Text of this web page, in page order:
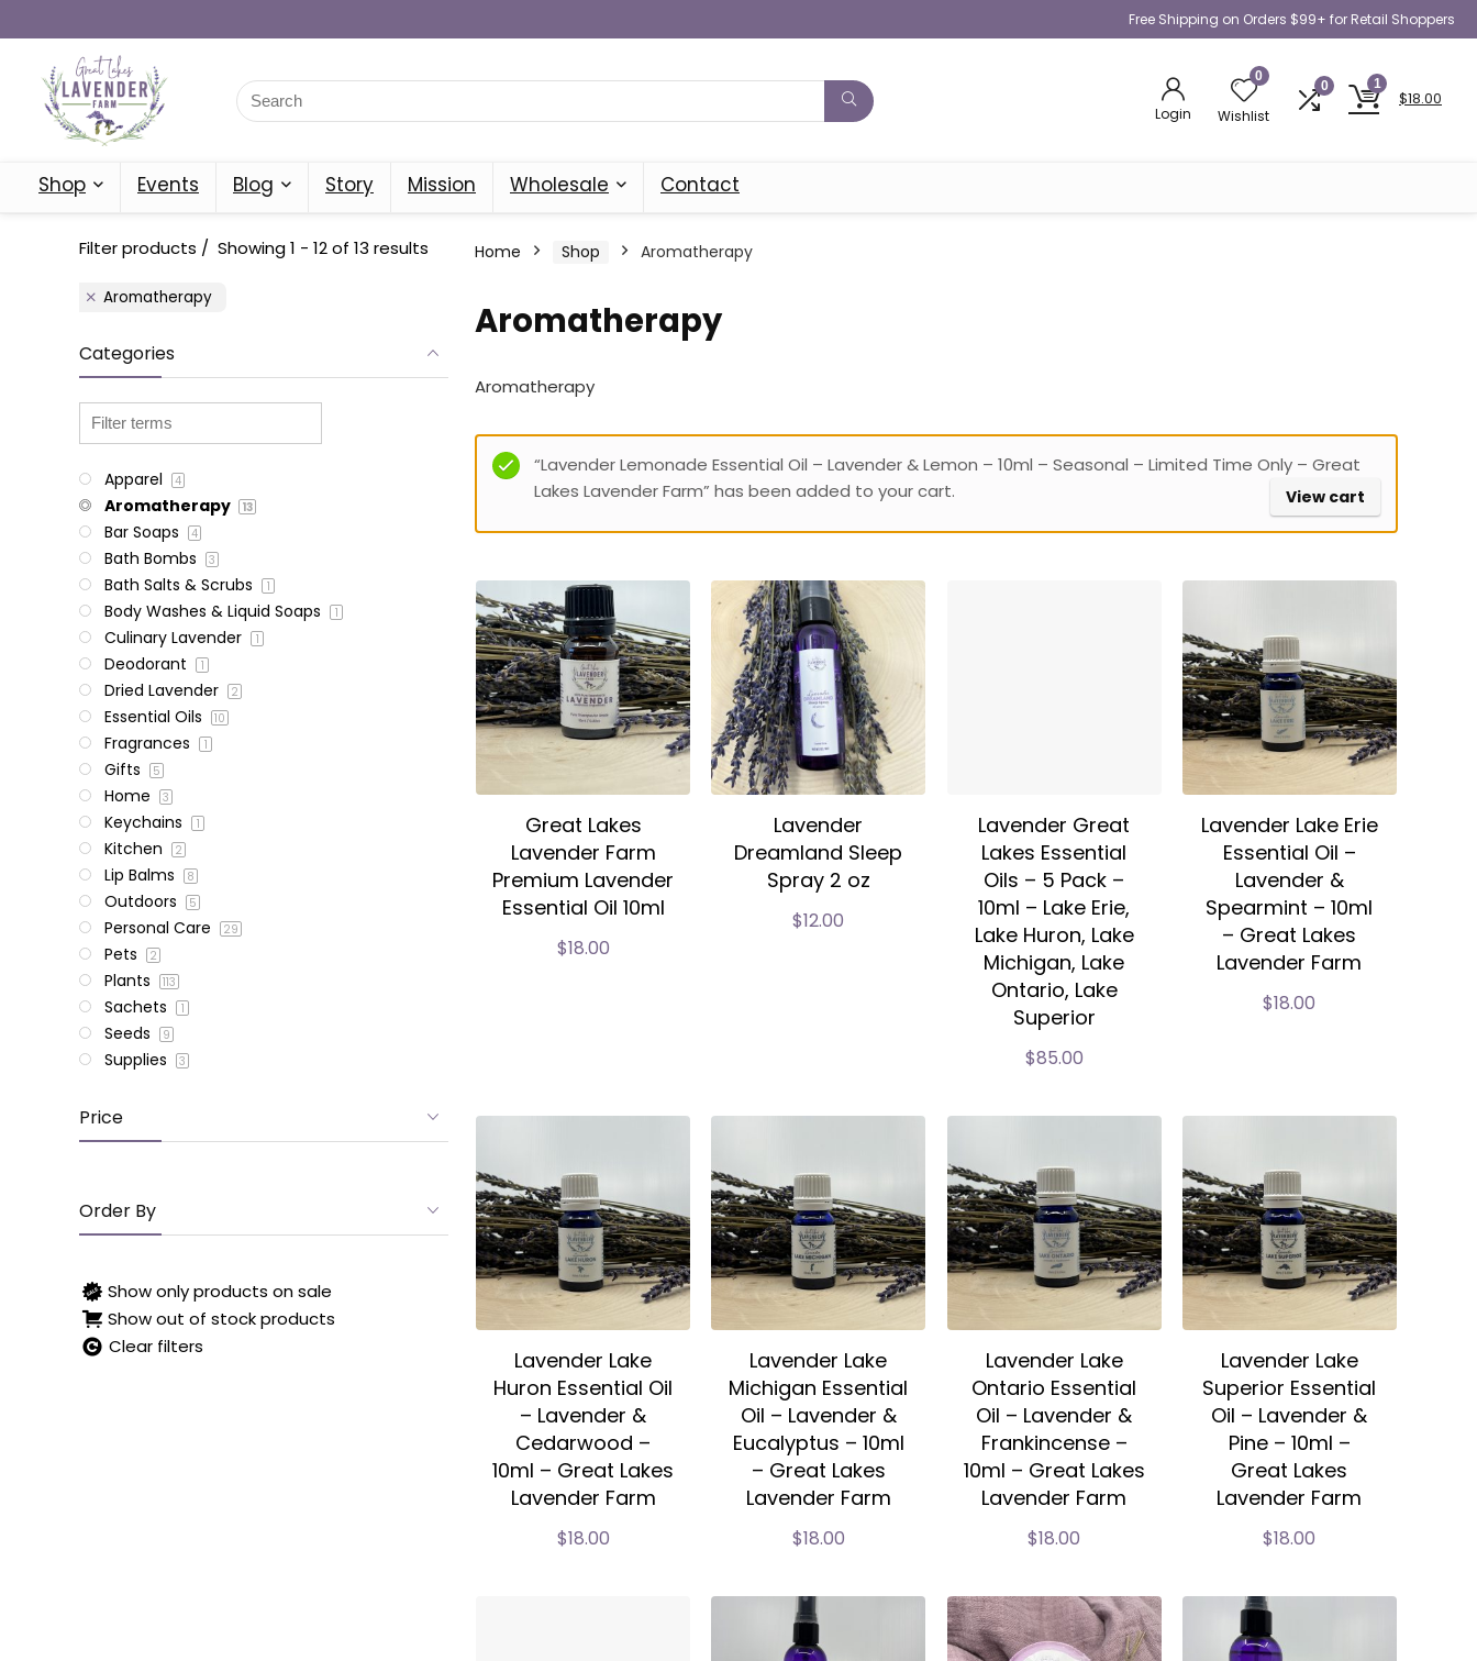
Free Shipping on Orders $99+ for Retail Shoppers
Login
0
Wishlist
0 1
$18.00
Shop Events Blog Story Mission Wholesale Contact
Filter products Showing 1 - 12 of 13 results
Aromatherapy
Categories
Apparel 4
Aromatherapy 13
Bar Soaps 4
Bath Bombs 3
Bath Salts & Scrubs 1
Body Washes & Liquid Soaps 1
Culinary Lavender 1
Deodorant 1
Dried Lavender 2
Essential Oils 10
Fragrances 1
Gifts 5
Home 3
Keychains 1
Kitchen 2
Lip Balms 8
Outdoors 5
Personal Care 29
Pets 2
Plants 113
Sachets 1
Seeds 9
Supplies 3
Price
Order By
Show only products on sale
Show out of stock products
Clear filters
Home Shop Aromatherapy
Aromatherapy
Aromatherapy
“Lavender Lemonade Essential Oil – Lavender & Lemon – 10ml – Seasonal – Limited Time Only – Great
Lakes Lavender Farm” has been added to your cart.
View cart
Great Lakes
Lavender Farm
Premium Lavender
Essential Oil 10ml
$18.00
Lavender
Dreamland Sleep
Spray 2 oz
$12.00
Lavender Great
Lakes Essential
Oils – 5 Pack –
10ml – Lake Erie,
Lake Huron, Lake
Michigan, Lake
Ontario, Lake
Superior
$85.00
Lavender Lake Erie
Essential Oil –
Lavender &
Spearmint – 10ml
– Great Lakes
Lavender Farm
$18.00
Lavender Lake
Huron Essential Oil
– Lavender &
Cedarwood –
10ml – Great Lakes
Lavender Farm
$18.00
Lavender Lake
Michigan Essential
Oil – Lavender &
Eucalyptus – 10ml
– Great Lakes
Lavender Farm
$18.00
Lavender Lake
Ontario Essential
Oil – Lavender &
Frankincense –
10ml – Great Lakes
Lavender Farm
$18.00
Lavender Lake
Superior Essential
Oil – Lavender &
Pine – 10ml –
Great Lakes
Lavender Farm
$18.00